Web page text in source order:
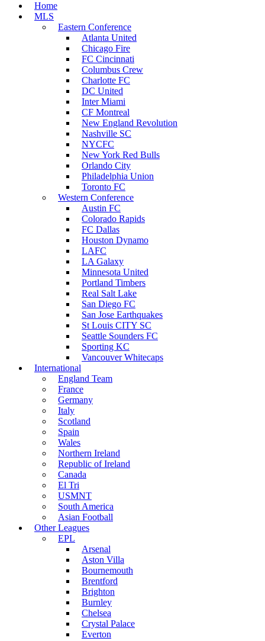
Home
MLS
Eastern Conference
Atlanta United
Chicago Fire
FC Cincinnati
Columbus Crew
Charlotte FC
DC United
Inter Miami
CF Montreal
New England Revolution
Nashville SC
NYCFC
New York Red Bulls
Orlando City
Philadelphia Union
Toronto FC
Western Conference
Austin FC
Colorado Rapids
FC Dallas
Houston Dynamo
LAFC
LA Galaxy
Minnesota United
Portland Timbers
Real Salt Lake
San Diego FC
San Jose Earthquakes
St Louis CITY SC
Seattle Sounders FC
Sporting KC
Vancouver Whitecaps
International
England Team
France
Germany
Italy
Scotland
Spain
Wales
Northern Ireland
Republic of Ireland
Canada
El Tri
USMNT
South America
Asian Football
Other Leagues
EPL
Arsenal
Aston Villa
Bournemouth
Brentford
Brighton
Burnley
Chelsea
Crystal Palace
Everton